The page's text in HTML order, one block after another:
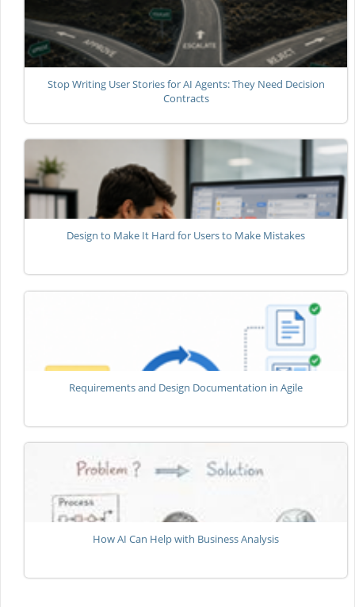
Stop Writing User Stories for AI Agents: They Need Decision
Contracts
Design to Make It Hard for Users to Make Mistakes
Requirements and Design Documentation in Agile
How AI Can Help with Business Analysis